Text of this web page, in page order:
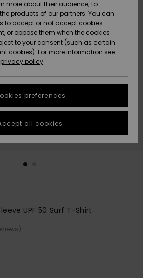
Snow
New
Arrivals
Highlights
Snow
New
Arrivals
Highlights
Community
Quiksilver
Freedom
Data Protection
Start a
conversation
fastest answer
to your
question.
Start a
common
access our
contact form.
UPF 50 Surf T-Shirt
more about their audience; to
products of our partners. You can
to accept or not accept cookies
or oppose them when the cookies
to your consent (such as certain
cookies). For more information see
privacy policy
preferences
all cookies